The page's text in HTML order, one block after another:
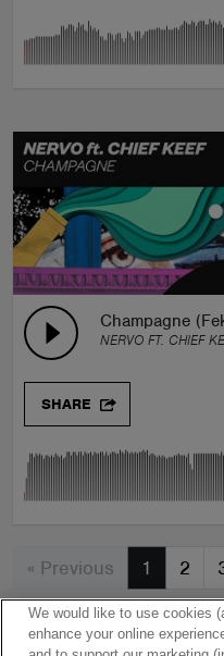
Champagne
NERVO FT. CHIEF
SHARE
« Previous 1 2
We would like to use cookies
enhance your online